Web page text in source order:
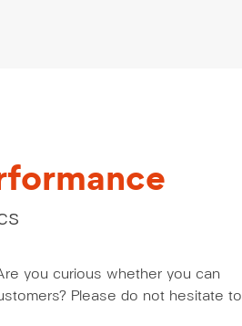
you curious whether you can
Please do not hesitate to